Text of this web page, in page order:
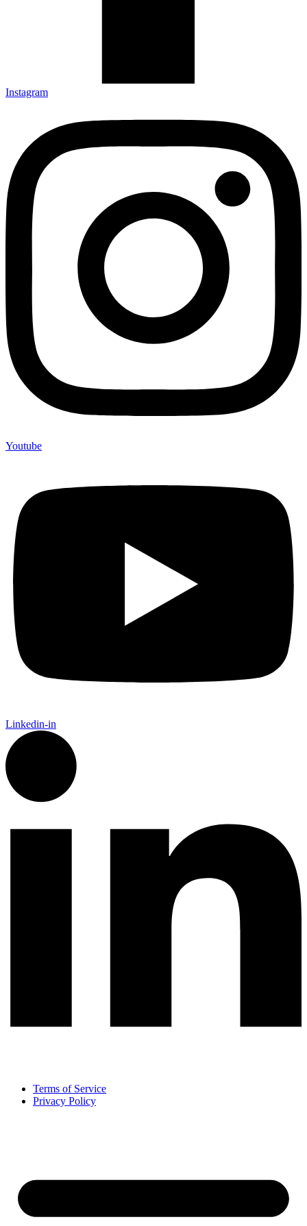
Instagram
Youtube
Linkedin-in
Terms of Service
Privacy Policy